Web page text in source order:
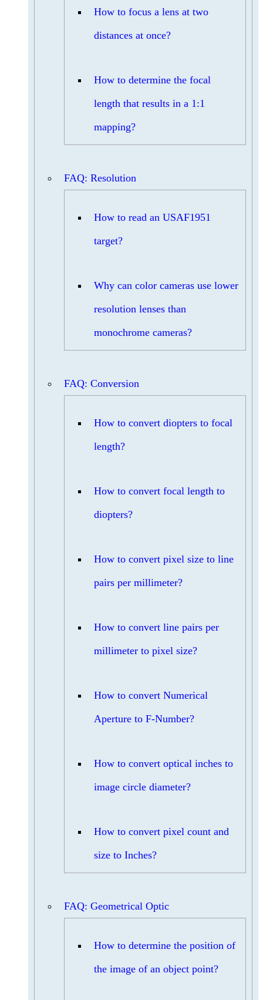
How to focus a lens at two
distances at once?
How to determine the focal
length that results in a 1:1
mapping?
FAQ: Resolution
How to read an USAF1951
target?
Why can color cameras use lower
resolution lenses than
monochrome cameras?
FAQ: Conversion
How to convert diopters to focal
length?
How to convert focal length to
diopters?
How to convert pixel size to line
pairs per millimeter?
How to convert line pairs per
millimeter to pixel size?
How to convert Numerical
Aperture to F-Number?
How to convert optical inches to
image circle diameter?
How to convert pixel count and
size to Inches?
FAQ: Geometrical Optic
How to determine the position of
the image of an object point?